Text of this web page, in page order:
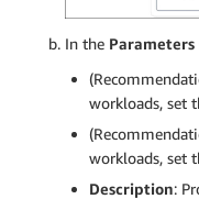
In the Parameters
workloads, set
workloads, set
Description: